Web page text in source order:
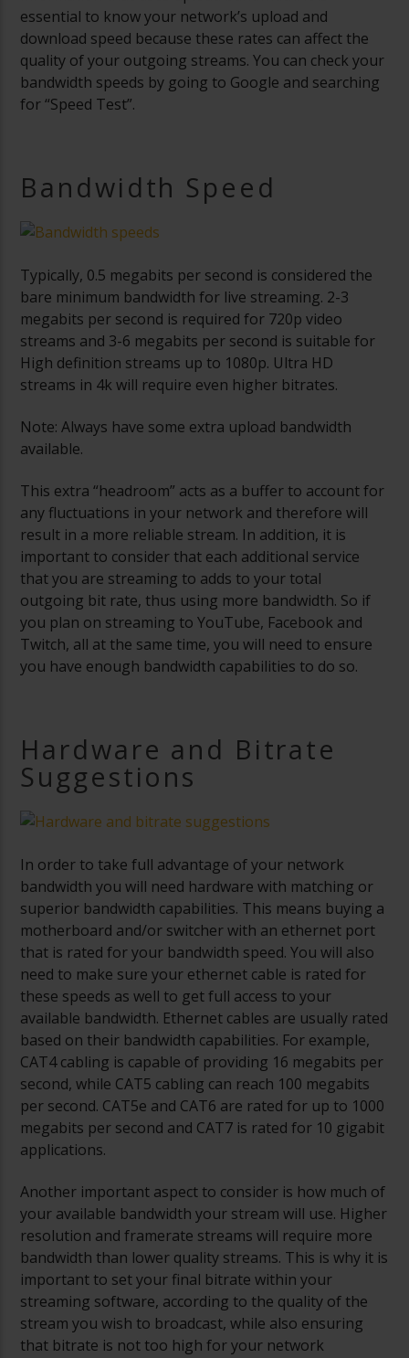
essential to know your network’s upload and
download speed because these rates can affect the
quality of your outgoing streams. You can check your
bandwidth speeds by going to Google and searching
for “Speed Test”.
Bandwidth Speed
Typically, 0.5 megabits per second is considered the
bare minimum bandwidth for live streaming. 2-3
megabits per second is required for 720p video
streams and 3-6 megabits per second is suitable for
High definition streams up to 1080p. Ultra HD
streams in 4k will require even higher bitrates.
Note: Always have some extra upload bandwidth
available.
This extra “headroom” acts as a buffer to account for
any fluctuations in your network and therefore will
result in a more reliable stream. In addition, it is
important to consider that each additional service
that you are streaming to adds to your total
outgoing bit rate, thus using more bandwidth. So if
you plan on streaming to YouTube, Facebook and
Twitch, all at the same time, you will need to ensure
you have enough bandwidth capabilities to do so.
Hardware and Bitrate
Suggestions
In order to take full advantage of your network
bandwidth you will need hardware with matching or
superior bandwidth capabilities. This means buying a
motherboard and/or switcher with an ethernet port
that is rated for your bandwidth speed. You will also
need to make sure your ethernet cable is rated for
these speeds as well to get full access to your
available bandwidth. Ethernet cables are usually rated
based on their bandwidth capabilities. For example,
CAT4 cabling is capable of providing 16 megabits per
second, while CAT5 cabling can reach 100 megabits
per second. CAT5e and CAT6 are rated for up to 1000
megabits per second and CAT7 is rated for 10 gigabit
applications.
Another important aspect to consider is how much of
your available bandwidth your stream will use. Higher
resolution and framerate streams will require more
bandwidth than lower quality streams. This is why it is
important to set your final bitrate within your
streaming software, according to the quality of the
stream you wish to broadcast, while also ensuring
that bitrate is not too high for your network